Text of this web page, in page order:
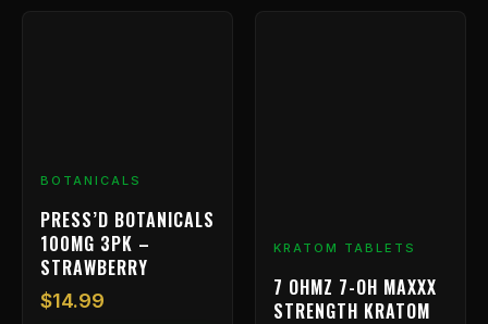
BOTANICALS
PRESS’D BOTANICALS
100MG 3PK –
STRAWBERRY
$14.99
KRATOM TABLETS
7 OHMZ 7-OH MAXXX
STRENGTH KRATOM